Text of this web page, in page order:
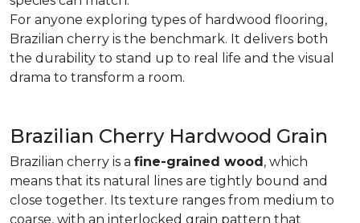
For anyone exploring types of hardwood flooring,
Brazilian cherry is the benchmark. It delivers both
the durability to stand up to real life and the visual
drama to transform a room.
Brazilian Cherry Hardwood Grain
Brazilian cherry is a fine-grained wood, which
means that its natural lines are tightly bound and
close together. Its texture ranges from medium to
coarse, with an interlocked grain pattern that